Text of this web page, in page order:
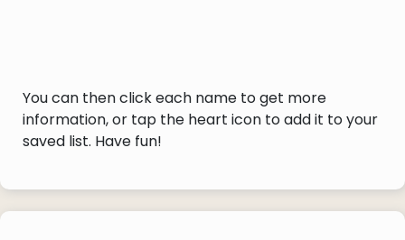
You can then click each name to get more
information, or tap the heart icon to add it to your
saved list. Have fun!